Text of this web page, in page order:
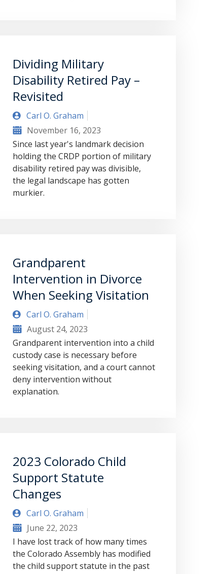
Dividing Military
Disability Retired Pay –
Revisited
Carl O. Graham
November 16, 2023
Since last year's landmark decision
holding the CRDP portion of military
disability retired pay was divisible,
the legal landscape has gotten
murkier.
Grandparent
Intervention in Divorce
When Seeking Visitation
Carl O. Graham
August 24, 2023
Grandparent intervention into a child
custody case is necessary before
seeking visitation, and a court cannot
deny intervention without
explanation.
2023 Colorado Child
Support Statute
Changes
Carl O. Graham
June 22, 2023
I have lost track of how many times
the Colorado Assembly has modified
the child support statute in the past